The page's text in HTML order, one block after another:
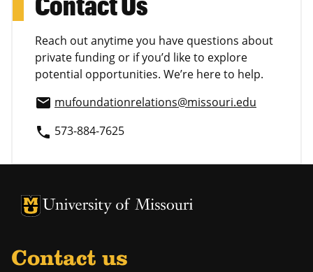
Reach out anytime you have questions about
private funding or if you’d like to explore
potential opportunities. We’re here to help.
email mufoundationrelations@missouri.edu
phone 573-884-7625
University of Missouri Homepage
University of Missouri Homepage
Contact us